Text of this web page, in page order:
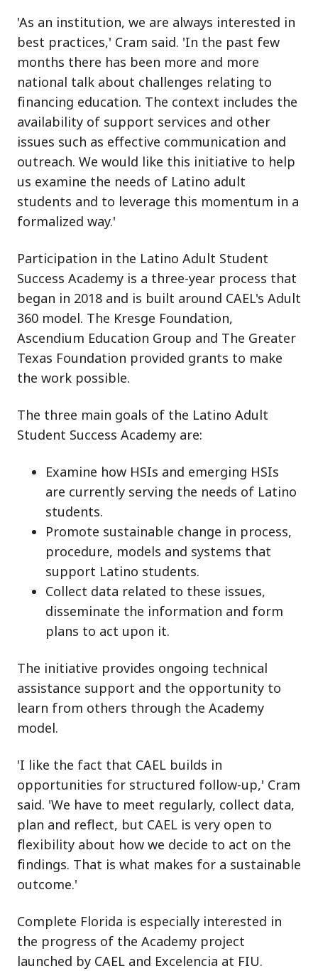
'As an institution, we are always interested in
best practices,' Cram said. 'In the past few
months there has been more and more
national talk about challenges relating to
financing education. The context includes the
availability of support services and other
issues such as effective communication and
outreach. We would like this initiative to help
us examine the needs of Latino adult
students and to leverage this momentum in a
formalized way.'
Participation in the Latino Adult Student
Success Academy is a three-year process that
began in 2018 and is built around CAEL's Adult
360 model. The Kresge Foundation,
Ascendium Education Group and The Greater
Texas Foundation provided grants to make
the work possible.
The three main goals of the Latino Adult
Student Success Academy are:
Examine how HSIs and emerging HSIs
are currently serving the needs of Latino
students.
Promote sustainable change in process,
procedure, models and systems that
support Latino students.
Collect data related to these issues,
disseminate the information and form
plans to act upon it.
The initiative provides ongoing technical
assistance support and the opportunity to
learn from others through the Academy
model.
'I like the fact that CAEL builds in
opportunities for structured follow-up,' Cram
said. 'We have to meet regularly, collect data,
plan and reflect, but CAEL is very open to
flexibility about how we decide to act on the
findings. That is what makes for a sustainable
outcome.'
Complete Florida is especially interested in
the progress of the Academy project
launched by CAEL and Excelencia at FIU.